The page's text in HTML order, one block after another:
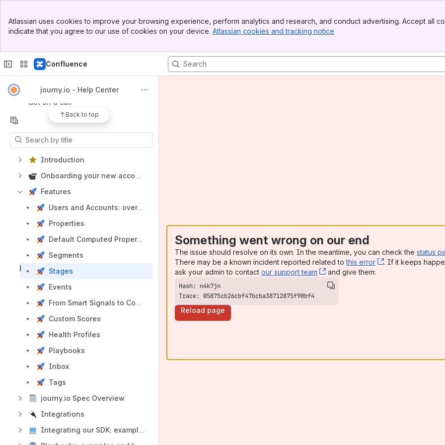
Top Bar
Sidebar
Atlassian uses cookies to improve your browsing experience, perform analytics and research, and conduct advertising. Accept all
indicate that you agree to our use of cookies on your device. Atlassian cookies and tracking notice
Confluence
journy.io - Help Center
Back to top
Shortcuts
Book a demo
AI assistant
Contact support
Get on a call
Results will update as you type.
Introduction
Onboarding your new account
Features
Users and Accounts: overview, management & 360 view
Properties
Default Computed Properties
Segments
Stages
Events
From Smart Signals to Conversion, Churn & Health Scores
Custom Scores
Health Profiles
Playbooks
Inbox
Tags
journy.io Spec Overview
Integrations
Integrating our SDK: examples and best practices
Something went wrong on our end
The issue should resolve on its own. In the meantime, you can check the status
There may be a known incident reported related tothis error , (opens new
. If it keeps
ask your admin to contact our support team , (opens new window)
and give them:
Trace: 05875cb26cbf47bcba38712875f90bf4
Reload page